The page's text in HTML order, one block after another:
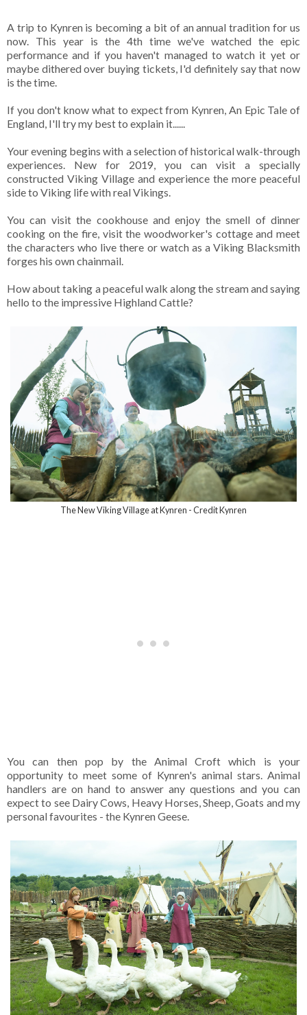
A trip to Kynren is becoming a bit of an annual tradition for us
now. This year is the 4th time we've watched the epic
performance and if you haven't managed to watch it yet or
maybe dithered over buying tickets, I'd definitely say that now
is the time.
If you don't know what to expect from Kynren, An Epic Tale of
England, I'll try my best to explain it......
Your evening begins with a selection of historical walk-through
experiences. New for 2019, you can visit a specially
constructed Viking Village and experience the more peaceful
side to Viking life with real Vikings.
You can visit the cookhouse and enjoy the smell of dinner
cooking on the fire, visit the woodworker's cottage and meet
the characters who live there or watch as a Viking Blacksmith
forges his own chainmail.
How about taking a peaceful walk along the stream and saying
hello to the impressive Highland Cattle?
The New Viking Village at Kynren - Credit Kynren
You can then pop by the Animal Croft which is your
opportunity to meet some of Kynren's animal stars. Animal
handlers are on hand to answer any questions and you can
expect to see Dairy Cows, Heavy Horses, Sheep, Goats and my
personal favourites - the Kynren Geese.